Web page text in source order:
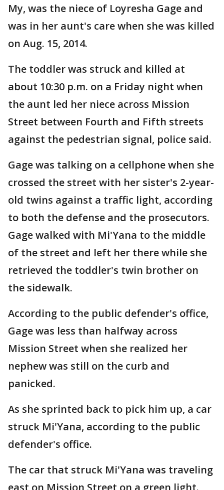
My, was the niece of Loyresha Gage and
was in her aunt's care when she was killed
on Aug. 15, 2014.
The toddler was struck and killed at
about 10:30 p.m. on a Friday night when
the aunt led her niece across Mission
Street between Fourth and Fifth streets
against the pedestrian signal, police said.
Gage was talking on a cellphone when she
crossed the street with her sister's 2-year-
old twins against a traffic light, according
to both the defense and the prosecutors.
Gage walked with Mi'Yana to the middle
of the street and left her there while she
retrieved the toddler's twin brother on
the sidewalk.
According to the public defender's office,
Gage was less than halfway across
Mission Street when she realized her
nephew was still on the curb and
panicked.
As she sprinted back to pick him up, a car
struck Mi'Yana, according to the public
defender's office.
The car that struck Mi'Yana was traveling